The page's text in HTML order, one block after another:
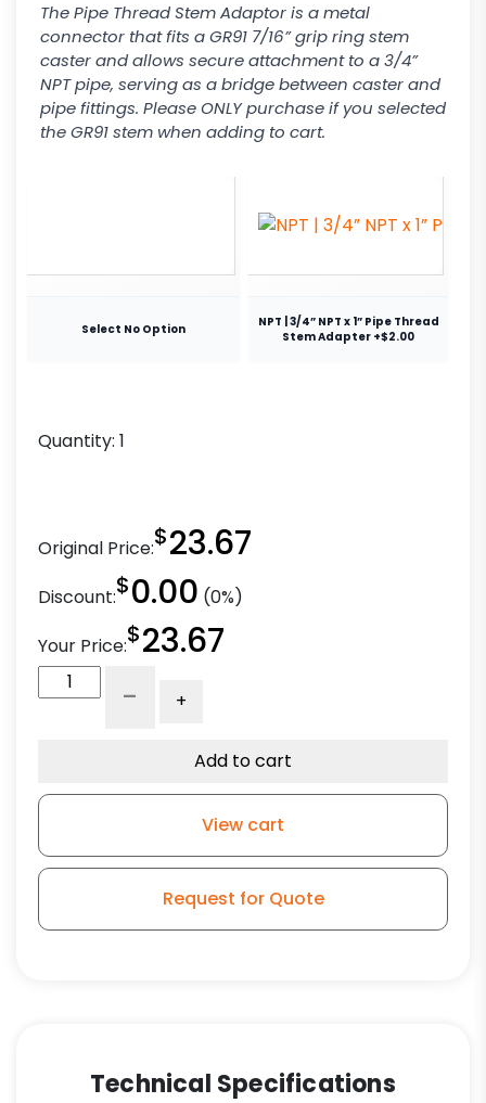
The Pipe Thread Stem Adaptor is a metal
connector that fits a GR91 7/16” grip ring stem
caster and allows secure attachment to a 3/4”
NPT pipe, serving as a bridge between caster and
pipe fittings. Please ONLY purchase if you selected
the GR91 stem when adding to cart.
Select No Option
NPT | 3/4” NPT x 1” Pipe Thread
Stem Adapter +$2.00
Quantity: 1
Original Price:$23.67
Discount:$0.00 (0%)
Your Price:$23.67
Black
quantity
- +
Add to cart
View cart
Request for Quote
Technical Specifications